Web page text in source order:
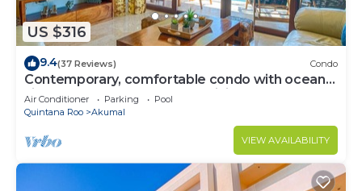
US $316
9.4(37 Reviews) Condo
Contemporary, comfortable condo with ocean
views! Pool access, AC and WiFi!
Air Conditioner Parking
Pool
Quintana Roo
Akumal
VIEW AVAILABILITY